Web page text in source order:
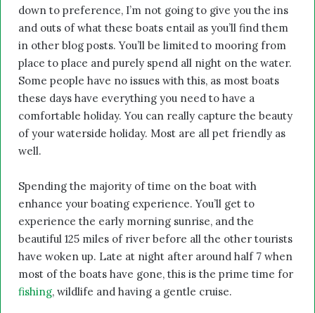
down to preference, I’m not going to give you the ins
and outs of what these boats entail as you’ll find them
in other blog posts. You’ll be limited to mooring from
place to place and purely spend all night on the water.
Some people have no issues with this, as most boats
these days have everything you need to have a
comfortable holiday. You can really capture the beauty
of your waterside holiday. Most are all pet friendly as
well.
Spending the majority of time on the boat with
enhance your boating experience. You’ll get to
experience the early morning sunrise, and the
beautiful 125 miles of river before all the other tourists
have woken up. Late at night after around half 7 when
most of the boats have gone, this is the prime time for
fishing, wildlife and having a gentle cruise.